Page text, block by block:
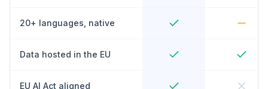
20+ languages, native
Data hosted in the EU
EU AI Act aligned